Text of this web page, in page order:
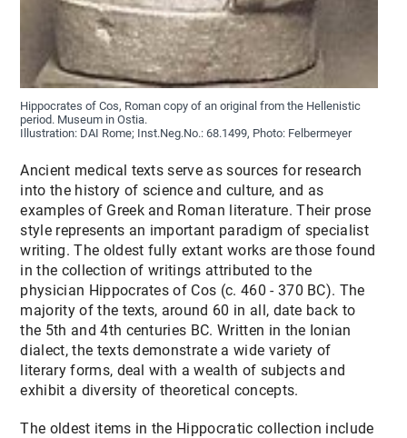
Hippocrates of Cos, Roman copy of an original from the Hellenistic
period. Museum in Ostia.
Illustration: DAI Rome; Inst.Neg.No.: 68.1499, Photo: Felbermeyer
Ancient medical texts serve as sources for research
into the history of science and culture, and as
examples of Greek and Roman literature. Their prose
style represents an important paradigm of specialist
writing. The oldest fully extant works are those found
in the collection of writings attributed to the
physician Hippocrates of Cos (c. 460 - 370 BC). The
majority of the texts, around 60 in all, date back to
the 5th and 4th centuries BC. Written in the Ionian
dialect, the texts demonstrate a wide variety of
literary forms, deal with a wealth of subjects and
exhibit a diversity of theoretical concepts.
The oldest items in the Hippocratic collection include